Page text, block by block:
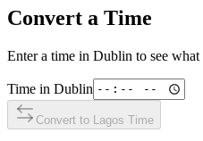
Convert a Time
Enter a time in Dublin to see
Time in Dublin
Convert to Lagos Time